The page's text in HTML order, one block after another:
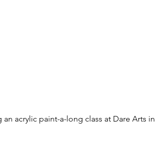
acrylic paint-a-long class at Dare Arts in